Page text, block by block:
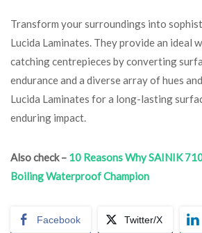
Transform your surroundings into
Lucida Laminates. They provide an ideal
catching centrepieces by converting
endurance and a diverse array of hues
Lucida Laminates for a long-lasting
enduring impact.
Also check – 10 Reasons Why SAINIK
Boiling Waterproof Champion
Facebook Twitter/X